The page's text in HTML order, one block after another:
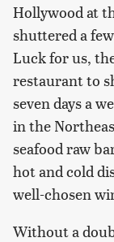
Hollywood at
shuttered a
Luck for us,
restaurant to
seven days a
in the
seafood raw
hot and cold
well-chosen
Without a